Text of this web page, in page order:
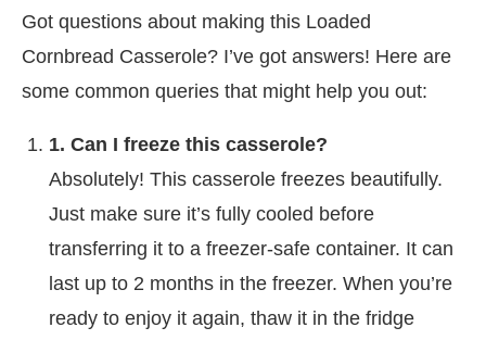
Got questions about making this Loaded
Cornbread Casserole? I’ve got answers! Here are
some common queries that might help you out:
1. Can I freeze this casserole?
Absolutely! This casserole freezes beautifully.
Just make sure it’s fully cooled before
transferring it to a freezer-safe container. It can
last up to 2 months in the freezer. When you’re
ready to enjoy it again, thaw it in the fridge